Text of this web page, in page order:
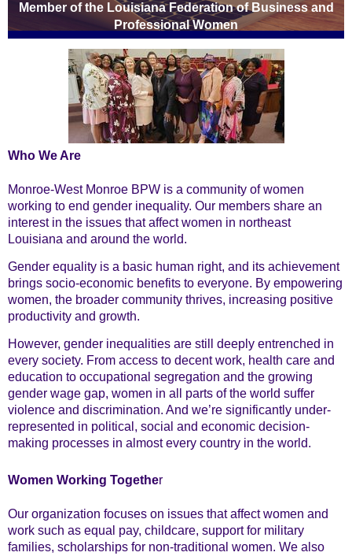
Member of the Louisiana Federation of Business and
Professional Women
About
Us
Who We Are
Monroe-West Monroe BPW is a community of women
working to end gender inequality. Our members share an
interest in the issues that affect women in northeast
Louisiana and around the world.
Gender equality is a basic human right, and its achievement
brings socio-economic benefits to everyone. By empowering
women, the broader community thrives, increasing positive
productivity and growth.
However, gender inequalities are still deeply entrenched in
every society. From access to decent work, health care and
education to occupational segregation and the growing
gender wage gap, women in all parts of the world suffer
violence and discrimination. And we’re significantly under-
represented in political, social and economic decision-
making processes in almost every country in the world.
Women Working Together
Our organization focuses on issues that affect women and
work such as equal pay, childcare, support for military
families, scholarships for non-traditional women. We also